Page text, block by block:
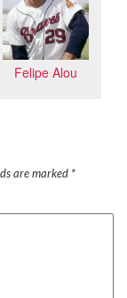
Felipe Alou
are marked *